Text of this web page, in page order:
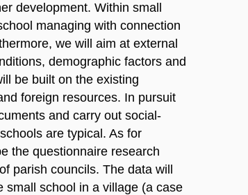
development. Within small
managing with connection
we will aim at external
demographic factors and
be built on the existing
foreign resources. In pursuit
and carry out social-
are typical. As for
the questionnaire research
parish councils. The data will
small school in a village (a case